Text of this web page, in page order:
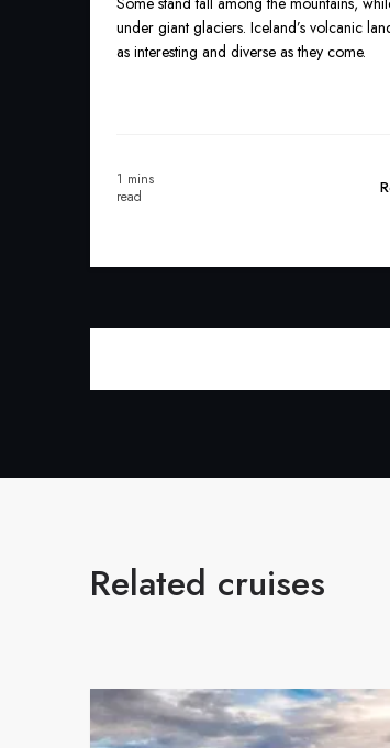
under giant glaciers. Iceland’s volcanic
as interesting and diverse as they come.
1 mins
read
Related cruises